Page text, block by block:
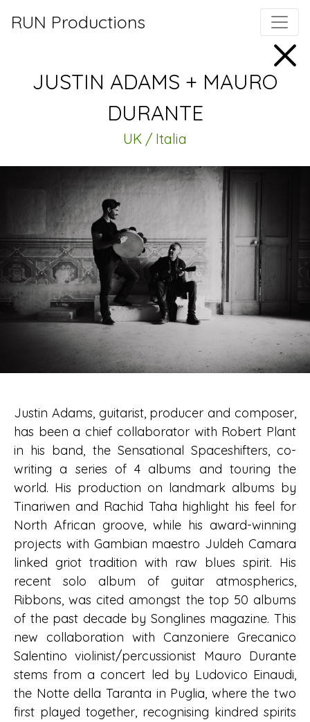
RUN Productions
JUSTIN ADAMS + MAURO
DURANTE
UK / Italia
Justin Adams, guitarist, producer and composer,
has been a chief collaborator with Robert Plant
in his band, the Sensational Spaceshifters, co-
writing a series of 4 albums and touring the
world. His production on landmark albums by
Tinariwen and Rachid Taha highlight his feel for
North African groove, while his award-winning
projects with Gambian maestro Juldeh Camara
linked griot tradition with raw blues spirit. His
recent solo album of guitar atmospherics,
Ribbons, was cited amongst the top 50 albums
of the past decade by Songlines magazine. This
new collaboration with Canzoniere Grecanico
Salentino violinist/percussionist Mauro Durante
stems from a concert led by Ludovico Einaudi,
the Notte della Taranta in Puglia, where the two
first played together, recognising kindred spirits